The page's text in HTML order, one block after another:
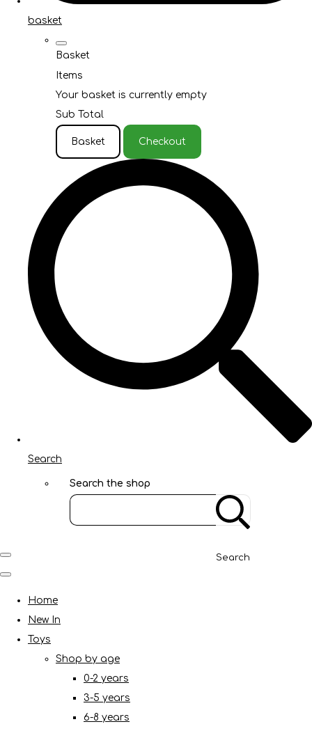
basket
Basket
Items
Your basket is currently empty
Sub Total
Basket Checkout
Search
Search the shop
Search
Home
New In
Toys
Shop by age
0-2 years
3-5 years
6-8 years